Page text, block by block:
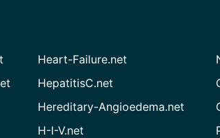
Heart-Failure.net
HepatitisC.net
Hereditary-Angioedema.net
H-I-V.net